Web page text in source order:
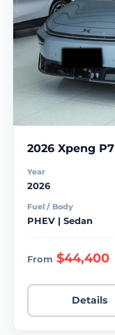
2026 Xpeng P7
Year
2026
Fuel / Body
PHEV | Sedan
From $44,400
Details